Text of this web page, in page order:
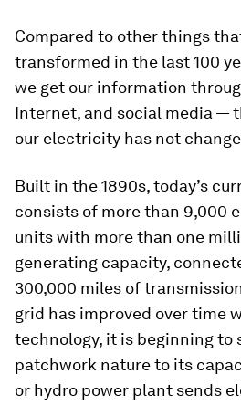
Compared to other things
transformed in the last 100
we get our information
Internet, and social media —
our electricity has not
Built in the 1890s, today’s
consists of more than 9,000
units with more than one
generating capacity,
300,000 miles of
grid has improved over time
technology, it is beginning to
patchwork nature to its
or hydro power plant sends